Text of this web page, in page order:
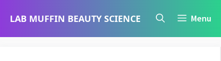
LAB MUFFIN BEAUTY SCIENCE Menu